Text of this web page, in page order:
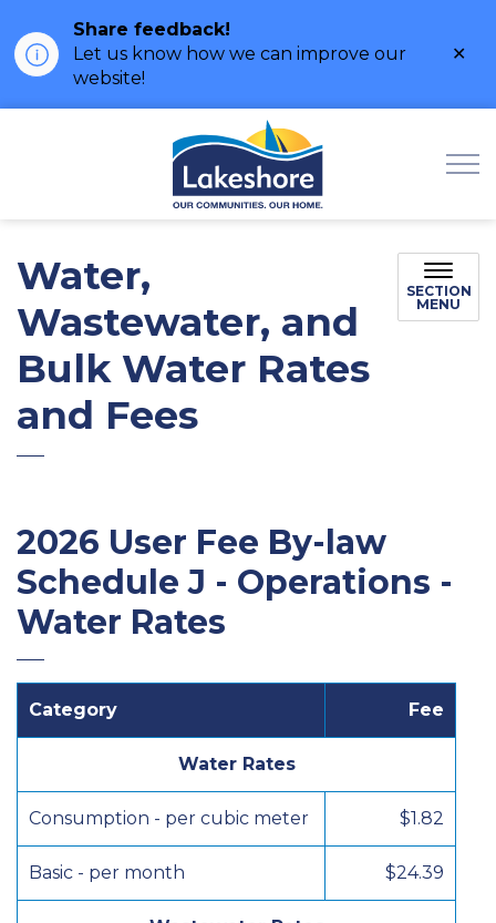
Share feedback!
Let us know how we can improve our
website!
Water,
Wastewater, and
Bulk Water Rates
and Fees
SECTION
MENU
2026 User Fee By-law
Schedule J - Operations -
Water Rates
Category Fee
Water Rates
Consumption - per cubic meter $1.82
Basic - per month $24.39